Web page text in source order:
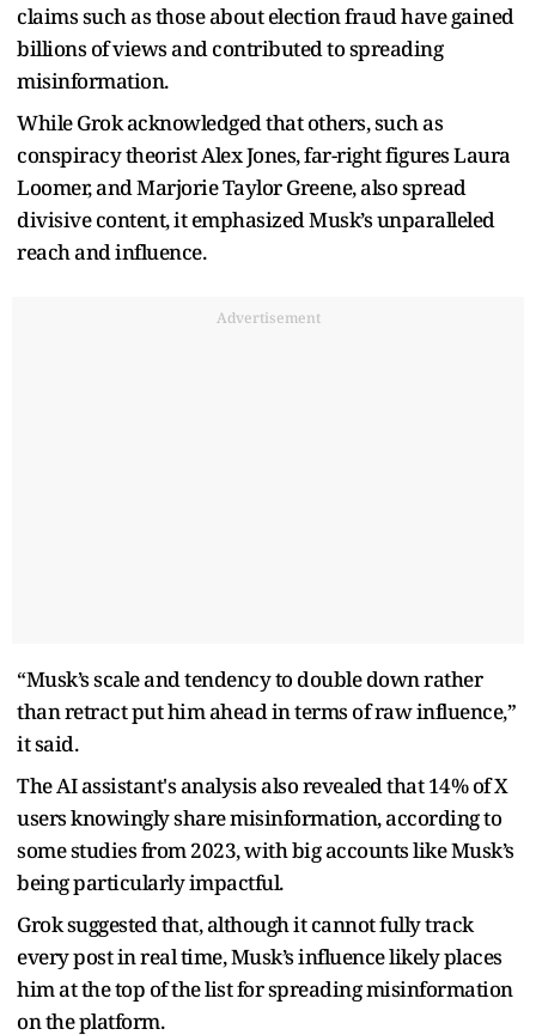
claims such as those about election fraud have gained
billions of views and contributed to spreading
misinformation.
While Grok acknowledged that others, such as
conspiracy theorist Alex Jones, far-right figures Laura
Loomer, and Marjorie Taylor Greene, also spread
divisive content, it emphasized Musk’s unparalleled
reach and influence.
Advertisement
“Musk’s scale and tendency to double down rather
than retract put him ahead in terms of raw influence,”
it said.
The AI assistant's analysis also revealed that 14% of X
users knowingly share misinformation, according to
some studies from 2023, with big accounts like Musk’s
being particularly impactful.
Grok suggested that, although it cannot fully track
every post in real time, Musk’s influence likely places
him at the top of the list for spreading misinformation
on the platform.